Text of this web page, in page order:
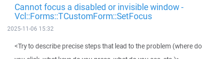
Cannot focus a disabled or invisible window -
Vcl::Forms::TCustomForm::SetFocus
2025-11-06 15:32
<Try to describe precise steps that lead to the problem (where do